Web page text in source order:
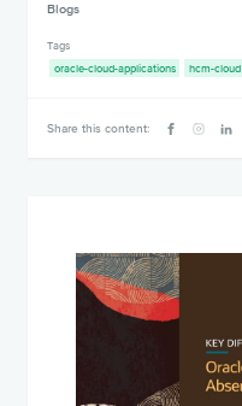
Blogs
Tags
oracle-cloud-applications
hcm-cloud
Share this content: